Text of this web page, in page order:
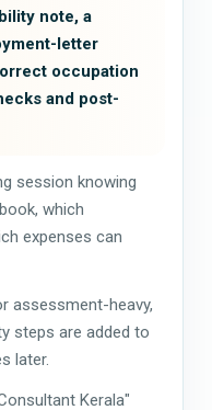
note, a
letter
occupation
and post-
session knowing
which
expenses can
assessment-heavy,
steps are added to
later.
Kerala"